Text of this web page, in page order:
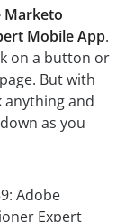
Marketo
Mobile App.
on a button or
But with
anything and
as you